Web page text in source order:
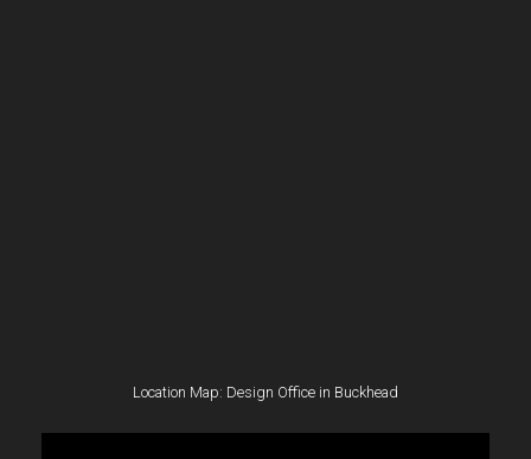
Location Map: Design Office in Buckhead